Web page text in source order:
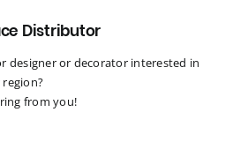
Distributor
designer or decorator interested in
from you!